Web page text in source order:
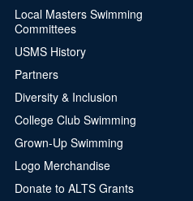
Local Masters Swimming
Committees
USMS History
Partners
Diversity & Inclusion
College Club Swimming
Grown-Up Swimming
Logo Merchandise
Donate to ALTS Grants